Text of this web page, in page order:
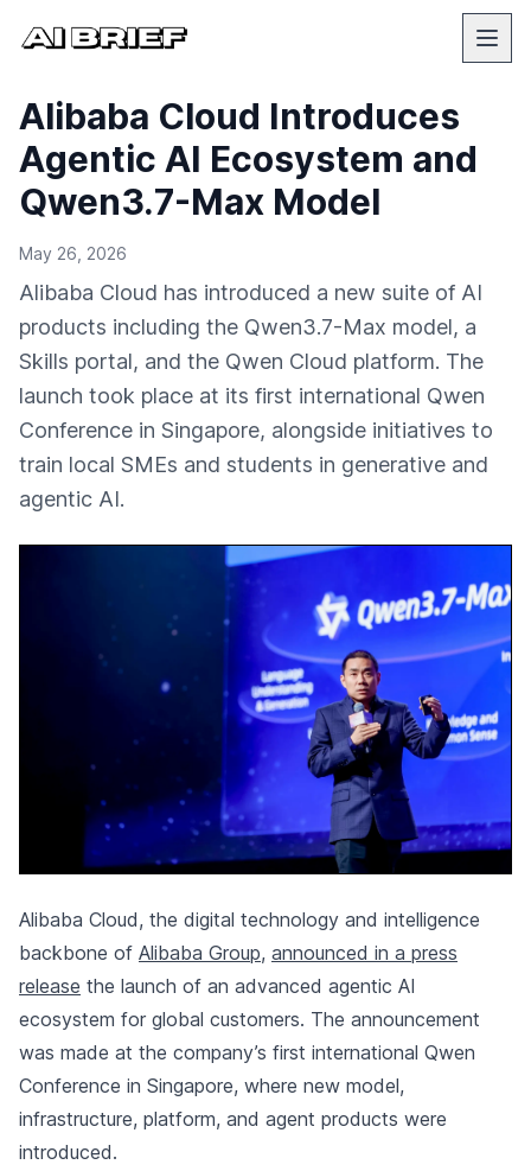
Alibaba Cloud Introduces
Agentic AI Ecosystem and
Qwen3.7-Max Model
May 26, 2026
Alibaba Cloud has introduced a new suite of AI
products including the Qwen3.7-Max model, a
Skills portal, and the Qwen Cloud platform. The
launch took place at its first international Qwen
Conference in Singapore, alongside initiatives to
train local SMEs and students in generative and
agentic AI.
Alibaba Cloud, the digital technology and intelligence
backbone of Alibaba Group, announced in a press
release the launch of an advanced agentic AI
ecosystem for global customers. The announcement
was made at the company’s first international Qwen
Conference in Singapore, where new model,
infrastructure, platform, and agent products were
introduced.